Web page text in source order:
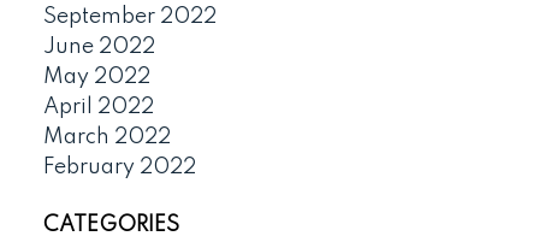
September 2022
June 2022
May 2022
April 2022
March 2022
February 2022
CATEGORIES